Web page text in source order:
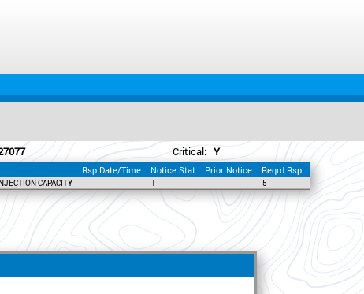
Critical: Y
Rsp Date/Time Notice Stat Prior Notice Reqrd Rsp
CAPACITY 1 5